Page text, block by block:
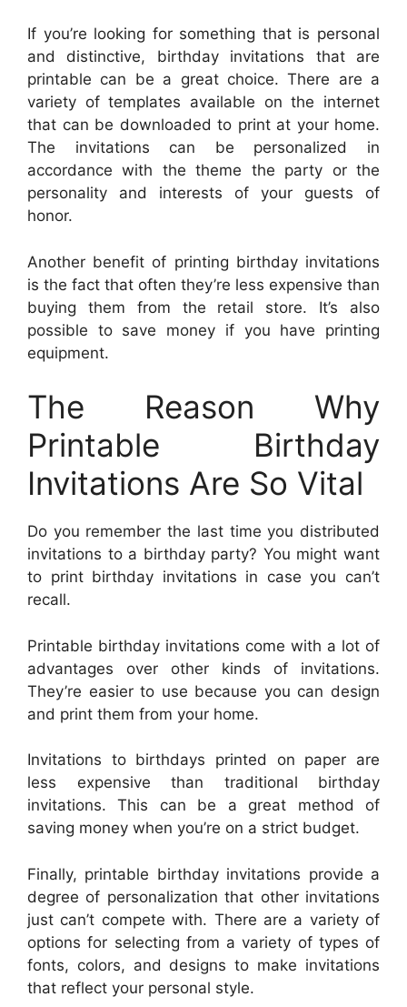
If you’re looking for something that is personal
and distinctive, birthday invitations that are
printable can be a great choice. There are a
variety of templates available on the internet
that can be downloaded to print at your home.
The invitations can be personalized in
accordance with the theme the party or the
personality and interests of your guests of
honor.
Another benefit of printing birthday invitations
is the fact that often they’re less expensive than
buying them from the retail store. It’s also
possible to save money if you have printing
equipment.
The Reason Why
Printable Birthday
Invitations Are So Vital
Do you remember the last time you distributed
invitations to a birthday party? You might want
to print birthday invitations in case you can’t
recall.
Printable birthday invitations come with a lot of
advantages over other kinds of invitations.
They’re easier to use because you can design
and print them from your home.
Invitations to birthdays printed on paper are
less expensive than traditional birthday
invitations. This can be a great method of
saving money when you’re on a strict budget.
Finally, printable birthday invitations provide a
degree of personalization that other invitations
just can’t compete with. There are a variety of
options for selecting from a variety of types of
fonts, colors, and designs to make invitations
that reflect your personal style.